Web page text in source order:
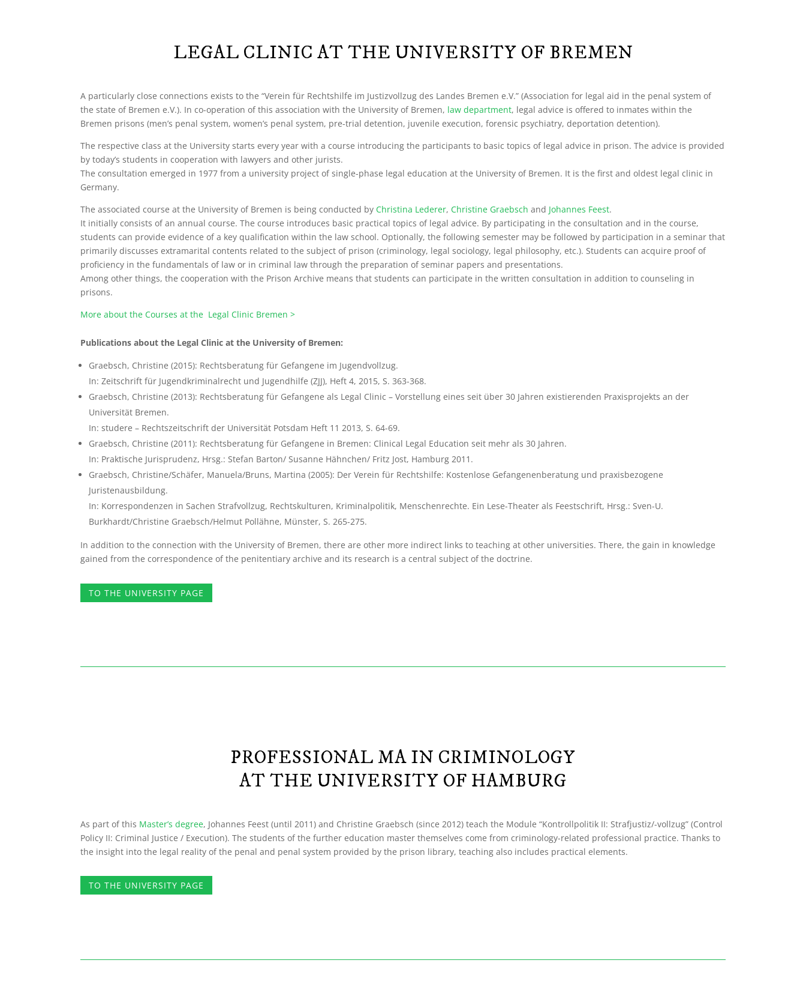
LEGAL CLINIC AT THE UNIVERSITY OF BREMEN
A particularly close connections exists to the “Verein für Rechtshilfe im Justizvollzug des Landes Bremen e.V.” (Association for legal aid in the penal system of
the state of Bremen e.V.). In co-operation of this association with the University of Bremen, law department, legal advice is offered to inmates within the
Bremen prisons (men’s penal system, women’s penal system, pre-trial detention, juvenile execution, forensic psychiatry, deportation detention).
The respective class at the University starts every year with a course introducing the participants to basic topics of legal advice in prison.The advice is provided
by today’s students in cooperation with lawyers and other jurists.
The consultation emerged in 1977 from a university project of single-phase legal education at the University of Bremen. It is the first and oldest legal clinic in
Germany.
The associated course at the University of Bremen is being conducted byChristina Lederer,Christine Graebsch and Johannes Feest.
It initially consists of an annual course. The course introduces basic practical topics of legal advice. By participating in the consultation and in the course,
students can provide evidence of a key qualification within the law school. Optionally, the following semester may be followed by participation in a seminar that
primarily discusses extramarital contents related to the subject of prison (criminology, legal sociology, legal philosophy, etc.). Students can acquire proof of
proficiency in the fundamentals of law or in criminal law through the preparation of seminar papers and presentations.
Among other things, the cooperation with the Prison Archive means that students can participate in the written consultation in addition to counseling in
prisons.
More about the Courses at the Legal Clinic Bremen >
Publications about the Legal Clinic at the University of Bremen:
Graebsch, Christine (2015): Rechtsberatung für Gefangene im Jugendvollzug.
In: Zeitschrift für Jugendkriminalrecht und Jugendhilfe (ZJJ), Heft 4, 2015, S. 363-368.
Graebsch, Christine (2013): Rechtsberatung für Gefangene als Legal Clinic – Vorstellung eines seit über 30 Jahren existierenden Praxisprojekts an der
Universität Bremen.
In: studere – Rechtszeitschrift der Universität Potsdam Heft 11 2013, S. 64-69.
Graebsch, Christine (2011): Rechtsberatung für Gefangene in Bremen: Clinical Legal Education seit mehr als 30 Jahren.
In: Praktische Jurisprudenz, Hrsg.: Stefan Barton/ Susanne Hähnchen/ Fritz Jost, Hamburg 2011.
Graebsch, Christine/Schäfer, Manuela/Bruns, Martina (2005): Der Verein für Rechtshilfe: Kostenlose Gefangenenberatung und praxisbezogene
Juristenausbildung.
In: Korrespondenzen in Sachen Strafvollzug, Rechtskulturen, Kriminalpolitik, Menschenrechte. Ein Lese-Theater als Feestschrift, Hrsg.: Sven-U.
Burkhardt/Christine Graebsch/Helmut Pollähne, Münster, S. 265-275.
In addition to the connection with the University of Bremen, there are other more indirect links to teaching at other universities. There, the gain in knowledge
gained from the correspondence of the penitentiary archive and its research is a central subject of the doctrine.
TO THE UNIVERSITY PAGE
PROFESSIONAL MA IN CRIMINOLOGY
AT THE UNIVERSITY OF HAMBURG
As part of this Master’s degree, Johannes Feest (until 2011) and Christine Graebsch (since 2012) teach the Module “Kontrollpolitik II: Strafjustiz/-vollzug” (Control
Policy II: Criminal Justice / Execution). The students of the further education master themselves come from criminology-related professional practice. Thanks to
the insight into the legal reality of the penal and penal system provided by the prison library, teaching also includes practical elements.
TO THE UNIVERSITY PAGE